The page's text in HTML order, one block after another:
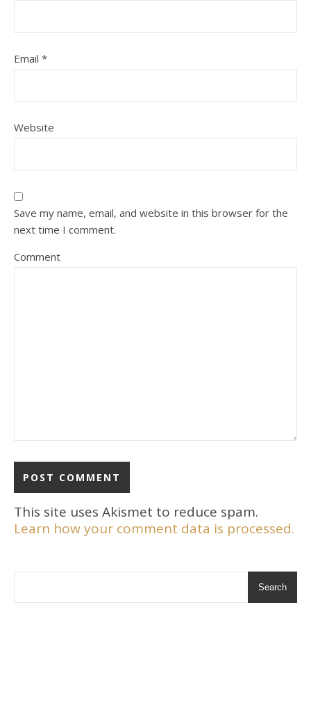
Email *
Website
Save my name, email, and website in this browser for the
next time I comment.
Comment
This site uses Akismet to reduce spam.
Learn how your comment data is processed.
Search